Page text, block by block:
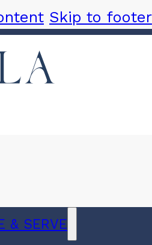
Skip to footer
& SERVE